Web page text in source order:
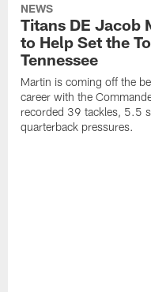
NEWS
Titans DE Jacob
to Help Set the
Tennessee
Martin is coming off the
career with the
recorded 39 tackles, 5.5
quarterback pressures.